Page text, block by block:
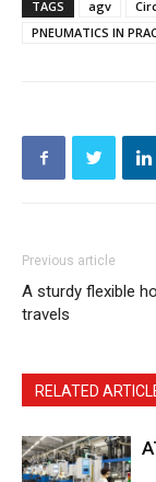
TAGS agv
PNEUMATICS IN
Previous article
A sturdy flexible
travels
RELATED